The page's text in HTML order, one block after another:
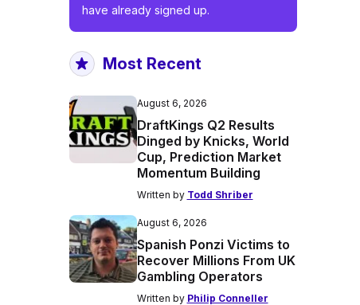
have already signed up.
Most Recent
August 6, 2026
DraftKings Q2 Results
Dinged by Knicks, World
Cup, Prediction Market
Momentum Building
Written by Todd Shriber
August 6, 2026
Spanish Ponzi Victims to
Recover Millions From UK
Gambling Operators
Written by Philip Conneller